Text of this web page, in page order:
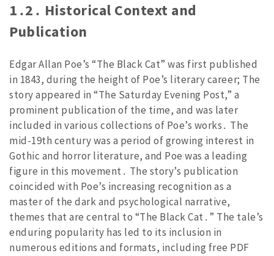
1․2․ Historical Context and
Publication
Edgar Allan Poe’s “The Black Cat” was first published
in 1843, during the height of Poe’s literary career; The
story appeared in “The Saturday Evening Post,” a
prominent publication of the time, and was later
included in various collections of Poe’s works․ The
mid-19th century was a period of growing interest in
Gothic and horror literature, and Poe was a leading
figure in this movement․ The story’s publication
coincided with Poe’s increasing recognition as a
master of the dark and psychological narrative,
themes that are central to “The Black Cat․” The tale’s
enduring popularity has led to its inclusion in
numerous editions and formats, including free PDF